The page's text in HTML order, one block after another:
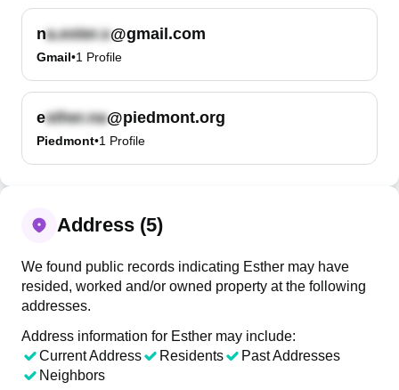
n @gmail.com
Gmail•1 Profile
e @piedmont.org
Piedmont•1 Profile
Address (5)
We found public records indicating Esther may have
resided, worked and/or owned property at the following
addresses.
Address information for Esther may include:
Current Address
Residents
Past Addresses
Neighbors